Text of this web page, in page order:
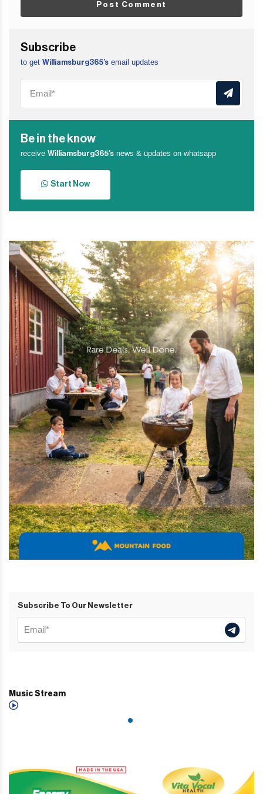
Post Comment
Subscribe
to get Williamsburg365’s email updates
Be in the know
receive Williamsburg365’s news & updates on whatsapp
Start Now
Subscribe To Our Newsletter
Music Stream